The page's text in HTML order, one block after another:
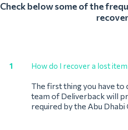
Check below some of the
1 How do I recover a lost
The first thing you have
team of Deliverback will
required by the Abu